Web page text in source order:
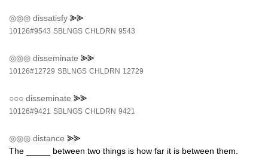
◎◎◎ dissatisfy ⪢⪢
10126#9543 SBLNGS CHLDRN 9543
◎◎◎ disseminate ⪢⪢
10126#12729 SBLNGS CHLDRN 12729
○○○ disseminate ⪢⪢
10126#9421 SBLNGS CHLDRN 9421
◎◎◎ distance ⪢⪢
The _____ between two things is how far it is between them.